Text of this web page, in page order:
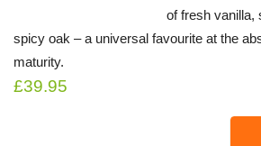
of fresh vanilla,
spicy oak – a universal favourite at the
maturity.
£39.95